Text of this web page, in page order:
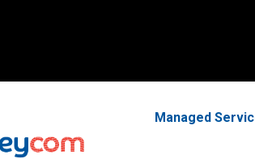
Managed